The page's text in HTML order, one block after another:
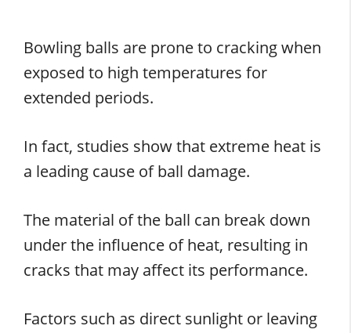
Bowling balls are prone to cracking when
exposed to high temperatures for
extended periods.
In fact, studies show that extreme heat is
a leading cause of ball damage.
The material of the ball can break down
under the influence of heat, resulting in
cracks that may affect its performance.
Factors such as direct sunlight or leaving